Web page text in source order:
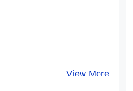
View More
Budget⚡May
By Mobile Clusters